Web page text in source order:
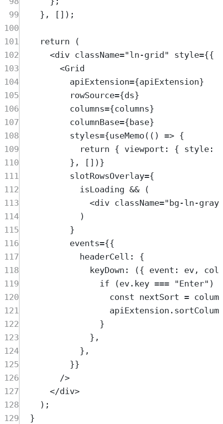
99
}, []) ;
100
101
return (
102
<div className="ln-grid " style={{
103
<Grid
104
apiExtension={apiExtension}
105
rowSource={ds}
106
columns={columns}
107
columnBase={ base}
108
styles={useMemo (() => {
109
return { viewport: { style:
110
}, [])}
111
slotRowsOverlay={
112
isLoading && (
113
<div className=" bg-ln-
114
)
115
}
116
events={{
117
headerCell: {
118
keyDown : ({ event : ev,
119
if (ev. key === "Enter" )
120
const nextSort =
121
apiExtension .
122
}
123
},
124
},
125
}}
126
/>
127
</div>
128
) ;
129
}